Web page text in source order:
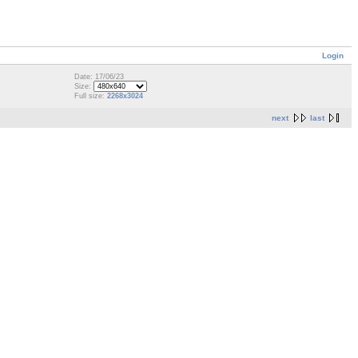
Login
Date: 17/06/23
Size:
Full size: 2268x3024
next last